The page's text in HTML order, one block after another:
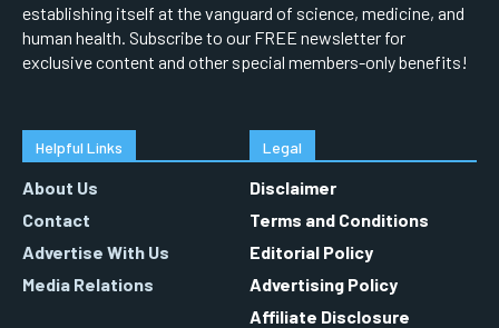
establishing itself at the vanguard of science, medicine, and
human health. Subscribe to our FREE newsletter for
exclusive content and other special members-only benefits!
Helpful Links
About Us
Contact
Advertise With Us
Media Relations
Legal
Disclaimer
Terms and Conditions
Editorial Policy
Advertising Policy
Affiliate Disclosure